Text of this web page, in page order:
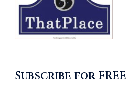
Subscribe for FREE